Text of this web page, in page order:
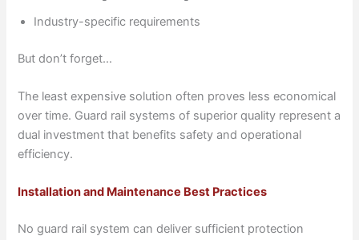
Industry-specific requirements
But don’t forget…
The least expensive solution often proves less economical
over time. Guard rail systems of superior quality represent a
dual investment that benefits safety and operational
efficiency.
Installation and Maintenance Best Practices
No guard rail system can deliver sufficient protection